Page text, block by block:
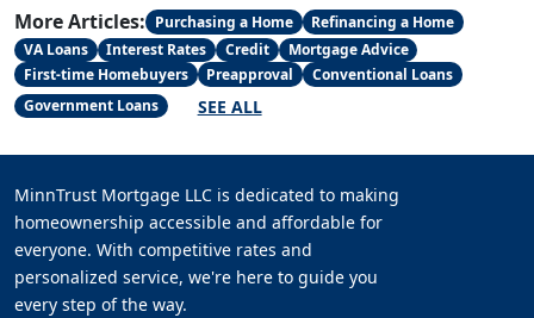
More Articles: Purchasing a Home
Refinancing a Home
VA Loans
Interest Rates Credit
Mortgage Advice
First-time Homebuyers
Preapproval
Conventional Loans
Government Loans
SEE ALL
MinnTrust Mortgage LLC is dedicated to making
homeownership accessible and affordable for
everyone. With competitive rates and
personalized service, we're here to guide you
every step of the way.